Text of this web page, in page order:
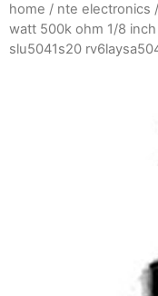
home / nte electronics /
watt 500k ohm 1/8
slu5041s20